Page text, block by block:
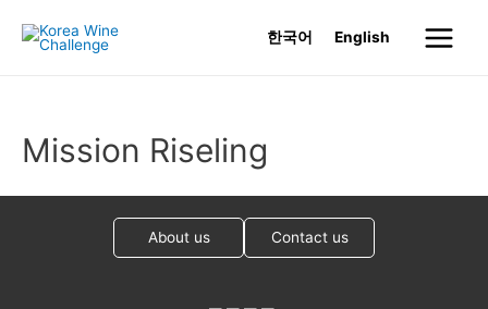
한국어 English
Main
Mission Riseling
About us Contact us